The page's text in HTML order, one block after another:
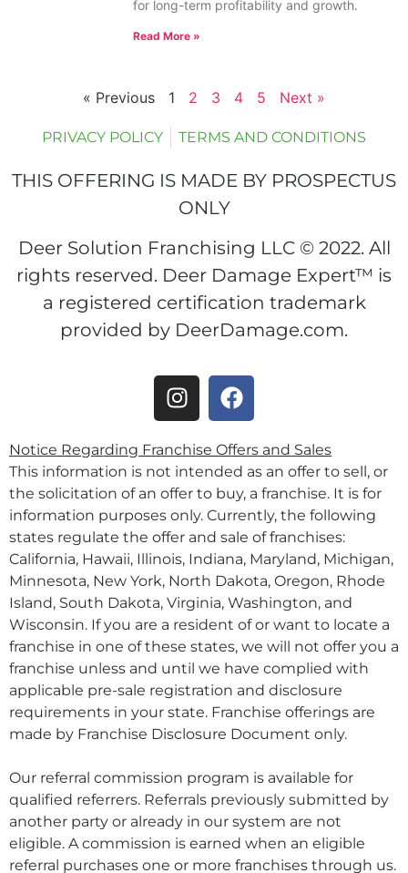
for long-term profitability and growth.
Read More »
« Previous 1 2 3 4 5 Next »
PRIVACY POLICY TERMS AND CONDITIONS
THIS OFFERING IS MADE BY PROSPECTUS
ONLY
Deer Solution Franchising LLC © 2022. All
rights reserved. Deer Damage Expert™ is
a registered certification trademark
provided by DeerDamage.com.
Notice Regarding Franchise Offers and Sales
This information is not intended as an offer to sell, or
the solicitation of an offer to buy, a franchise. It is for
information purposes only. Currently, the following
states regulate the offer and sale of franchises:
California, Hawaii, Illinois, Indiana, Maryland, Michigan,
Minnesota, New York, North Dakota, Oregon, Rhode
Island, South Dakota, Virginia, Washington, and
Wisconsin. If you are a resident of or want to locate a
franchise in one of these states, we will not offer you a
franchise unless and until we have complied with
applicable pre-sale registration and disclosure
requirements in your state. Franchise offerings are
made by Franchise Disclosure Document only.
Our referral commission program is available for
qualified referrers. Referrals previously submitted by
another party or already in our system are not
eligible. A commission is earned when an eligible
referral purchases one or more franchises through us.